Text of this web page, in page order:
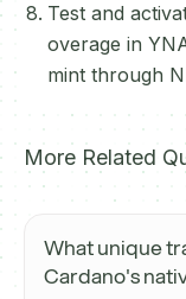
Test and
overage in
mint through
More Related
What unique
Cardano's